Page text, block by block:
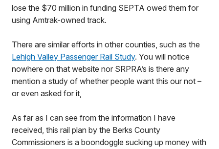
lose the $70 million in funding SEPTA owed them for
using Amtrak-owned track.
There are similar efforts in other counties, such as the
Lehigh Valley Passenger Rail Study. You will notice
nowhere on that website nor SRPRA’s is there any
mention a study of whether people want this our not –
or even asked for it,
As far as I can see from the information I have
received, this rail plan by the Berks County
Commissioners is a boondoggle sucking up money with